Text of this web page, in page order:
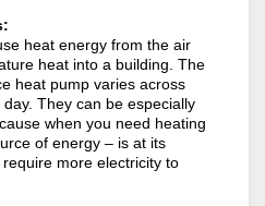
heat energy from the air
heat into a building. The
heat pump varies across
They can be especially
when you need heating
of energy – is at its
more electricity to